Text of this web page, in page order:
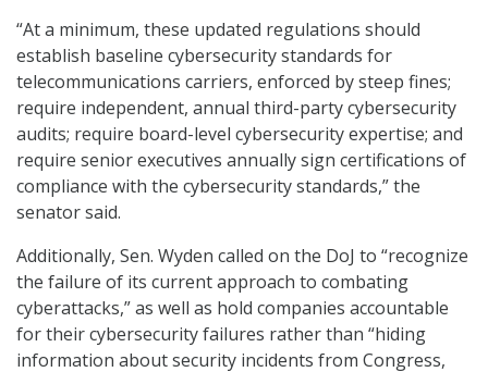
“At a minimum, these updated regulations should
establish baseline cybersecurity standards for
telecommunications carriers, enforced by steep fines;
require independent, annual third-party cybersecurity
audits; require board-level cybersecurity expertise; and
require senior executives annually sign certifications of
compliance with the cybersecurity standards,” the
senator said.
Additionally, Sen. Wyden called on the DoJ to “recognize
the failure of its current approach to combating
cyberattacks,” as well as hold companies accountable
for their cybersecurity failures rather than “hiding
information about security incidents from Congress,